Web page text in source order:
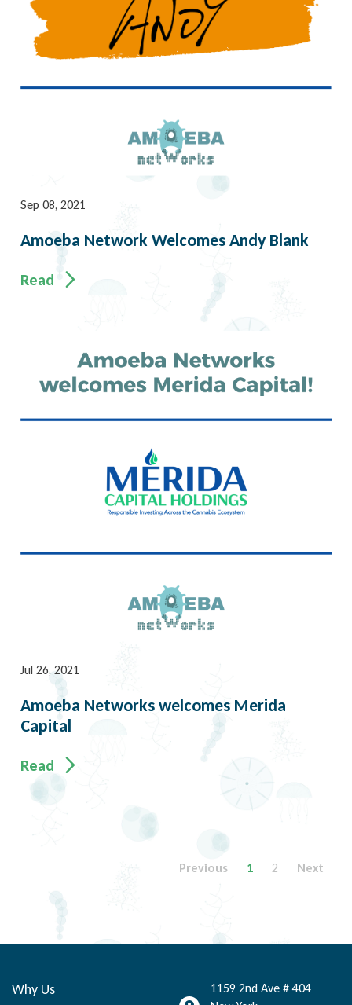
Sep 08, 2021
Amoeba Network Welcomes Andy Blank
Read
Jul 26, 2021
Amoeba Networks welcomes Merida
Capital
Read
Previous 1 2 Next
Why Us
1159 2nd Ave # 404